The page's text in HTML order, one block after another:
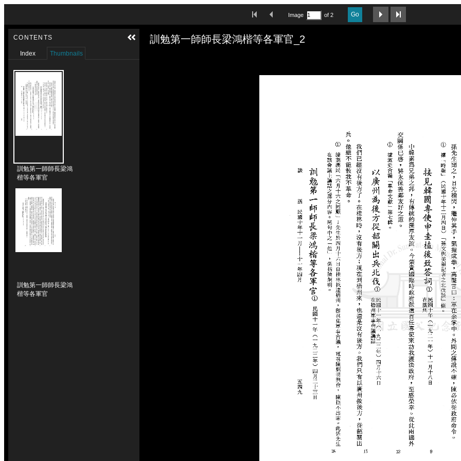
First ImagePrevious Image
Image of 2 Go
Next Image
Media Viewer
訓勉第一師師長梁鴻楷等各軍官_2
CONTENTS
Index Thumbnails
訓勉第一師師長梁鴻
楷等各軍官
訓勉第一師師長梁鴻
楷等各軍官